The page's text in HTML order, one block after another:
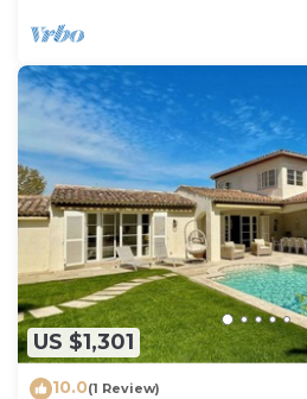
US $1,301
10.0(1 Review)